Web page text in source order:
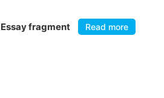
Essay fragment Read more